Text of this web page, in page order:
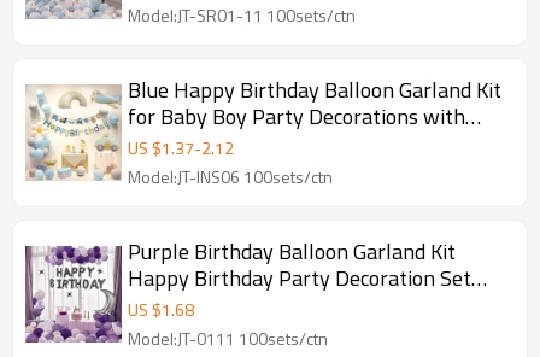
Model:JT-SR01-11 100sets/ctn
Blue Happy Birthday Balloon Garland Kit
for Baby Boy Party Decorations with
Vehicle Theme
US $1.37-2.12
Model:JT-INS06 100sets/ctn
Purple Birthday Balloon Garland Kit
Happy Birthday Party Decoration Set
with Moon Star Arch
US $1.68
Model:JT-0111 100sets/ctn